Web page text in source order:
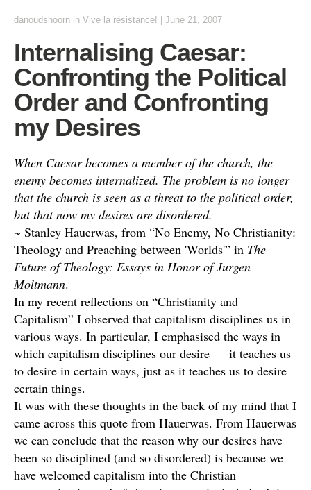
danoudshoorn in Vive la résistance! June 21, 2007
Internalising Caesar:
Confronting the Political
Order and Confronting
my Desires
When Caesar becomes a member of the church, the
enemy becomes internalized. The problem is no longer
that the church is seen as a threat to the political order,
but that now my desires are disordered.
~ Stanley Hauerwas, from “No Enemy, No Christianity:
Theology and Preaching between 'Worlds'” in The
Future of Theology: Essays in Honor of Jurgen
Moltmann.
In my recent reflections on “Christianity and
Capitalism” I observed that capitalism disciplines us in
various ways. In particular, I emphasised the ways in
which capitalism disciplines our desire — it teaches us
to desire in certain ways, just as it teaches us to desire
certain things.
It was with these thoughts in the back of my mind that I
came across this quote from Hauerwas. From Hauerwas
we can conclude that the reason why our desires have
been so disciplined (and so disordered) is because we
have welcomed capitalism into the Christian